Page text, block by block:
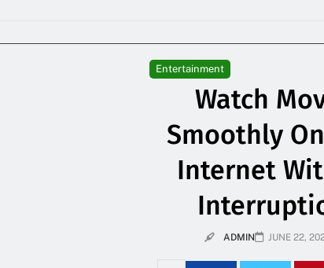
Entertainment
Watch
Smoothly
Internet
ADMIN JUNE 22,